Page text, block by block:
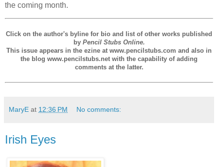
the coming month.
Click on the author's byline for bio and list of other works published
by Pencil Stubs Online.
This issue appears in the ezine at www.pencilstubs.com and also in
the blog www.pencilstubs.net with the capability of adding
comments at the latter.
MaryE at 12:36 PM No comments:
Irish Eyes